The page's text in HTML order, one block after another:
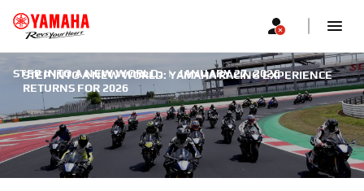
STEP INTO A NEW WORLD: YAMAHA RACING EXPERIENCE
RETURNS FOR 2026
STEP INTO A NEW WORLD: | JANUARY 27, 2026